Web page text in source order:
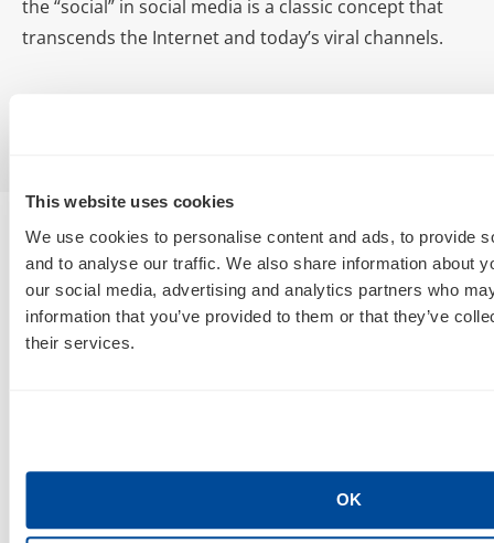
This website uses cookies
We use cookies to personalise content and ads, to provide
and to analyse our traffic. We also share information about
our social media, advertising and analytics partners who
information that you’ve provided to them or that they’ve
their services.
OK
the “social” in social media is a classic concept that
transcends the Internet and today’s viral channels.
SEO, AEO, GEO & Organic Discoverability